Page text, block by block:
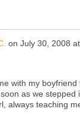
on July 30, 2008
with my
as we
always teaching